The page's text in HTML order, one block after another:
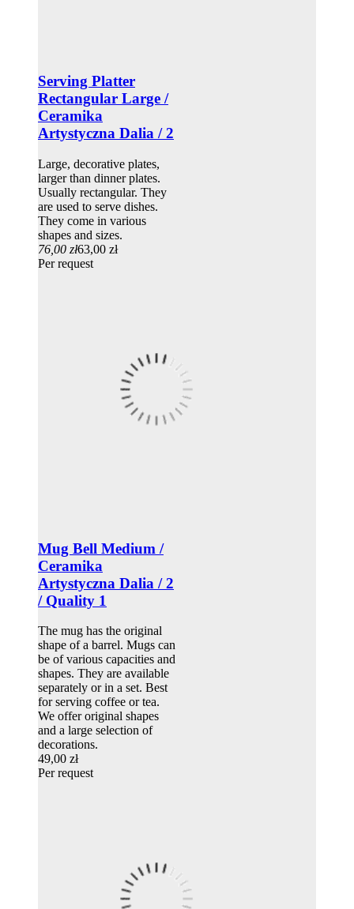
Serving Platter
Rectangular Large /
Ceramika
Artystyczna Dalia / 2
Large, decorative plates,
larger than dinner plates.
Usually rectangular. They
are used to serve dishes.
They come in various
shapes and sizes.
76,00 zł63,00 zł
Per request
Mug Bell Medium /
Ceramika
Artystyczna Dalia / 2
/ Quality 1
The mug has the original
shape of a barrel. Mugs can
be of various capacities and
shapes. They are available
separately or in a set. Best
for serving coffee or tea.
We offer original shapes
and a large selection of
decorations.
49,00 zł
Per request